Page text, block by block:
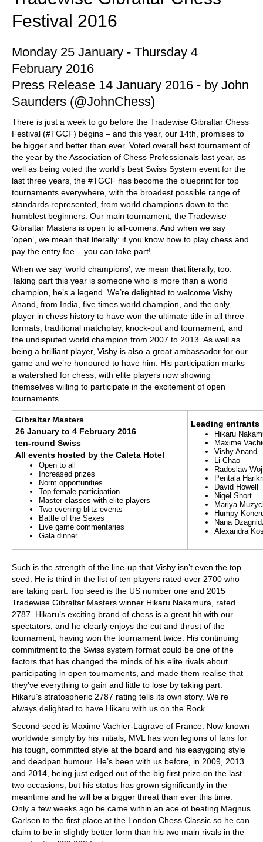
Festival 2016
Monday 25 January - Thursday 4
February 2016
Press Release 14 January 2016 - by John
Saunders (@JohnChess)
There is just a week to go before the Tradewise Gibraltar Chess
Festival (#TGCF) begins – and this year, our 14th, promises to
be bigger and better than ever. Voted overall best tournament of
the year by the Association of Chess Professionals last year, as
well as being voted the world’s best Swiss System event for the
last three years, the #TGCF has become the blueprint for top
tournaments everywhere, with the broadest possible range of
standards represented, from world champions down to the
humblest beginners. Our main tournament, the Tradewise
Gibraltar Masters is open to all-comers. And when we say
‘open’, we mean that literally: if you know how to play chess and
pay the entry fee – you can take part!
When we say ‘world champions’, we mean that literally, too.
Taking part this year is someone who is more than a world
champion, he’s a legend. We’re delighted to welcome Vishy
Anand, from India, five times world champion, and the only
player in chess history to have won the ultimate title in all three
formats, traditional matchplay, knock-out and tournament, and
the undisputed world champion from 2007 to 2013. As well as
being a brilliant player, Vishy is also a great ambassador for our
game and we’re honoured to have him. His participation marks
a watershed for chess, with elite players now showing
themselves willing to participate in the excitement of open
tournaments.
Gibraltar Masters
26 January to 4 February 2016
ten-round Swiss
All events hosted by the Caleta Hotel
Open to all
Increased prizes
Norm opportunities
Top female participation
Master classes with elite players
Two evening blitz events
Battle of the Sexes
Live game commentaries
Gala dinner
Leading entrants
Hikaru
Maxime
Vishy Anand
Li Chao
Radoslaw
Pentala
David Howell
Nigel Short
Mariya
Humpy
Nana
Alexandra
Such is the strength of the line-up that Vishy isn’t even the top
seed. He is third in the list of ten players rated over 2700 who
are taking part. Top seed is the US number one and 2015
Tradewise Gibraltar Masters winner Hikaru Nakamura, rated
2787. Hikaru’s exciting brand of chess is a great hit with our
spectators, and he clearly enjoys the cut and thrust of the
tournament, having won the tournament twice. His continuing
commitment to the Swiss system format could be one of the
factors that has changed the minds of his elite rivals about
participating in open tournaments, and made them realise that
they’ve everything to gain and little to lose by taking part.
Hikaru’s stratospheric 2787 rating tells its own story. We’re
always delighted to have Hikaru with us on the Rock.
Second seed is Maxime Vachier-Lagrave of France. Now known
worldwide simply by his initials, MVL has won legions of fans for
his tough, committed style at the board and his easygoing style
and deadpan humour. He’s been with us before, in 2009, 2013
and 2014, being just edged out of the big first prize on the last
two occasions, but his status has grown significantly in the
meantime and he will be a bigger threat than ever this time.
Only a few weeks ago he came within an ace of beating Magnus
Carlsen to the first place at the London Chess Classic so he can
claim to be in slightly better form than his two main rivals in the